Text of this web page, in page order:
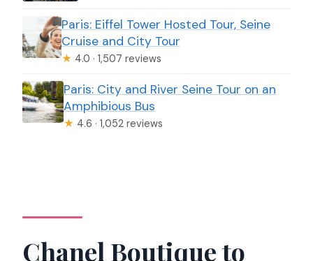
Paris: Eiffel Tower Hosted Tour, Seine
Cruise and City Tour
★ 4.0 · 1,507 reviews
Paris: City and River Seine Tour on an
Amphibious Bus
★ 4.6 · 1,052 reviews
Chanel Boutique to